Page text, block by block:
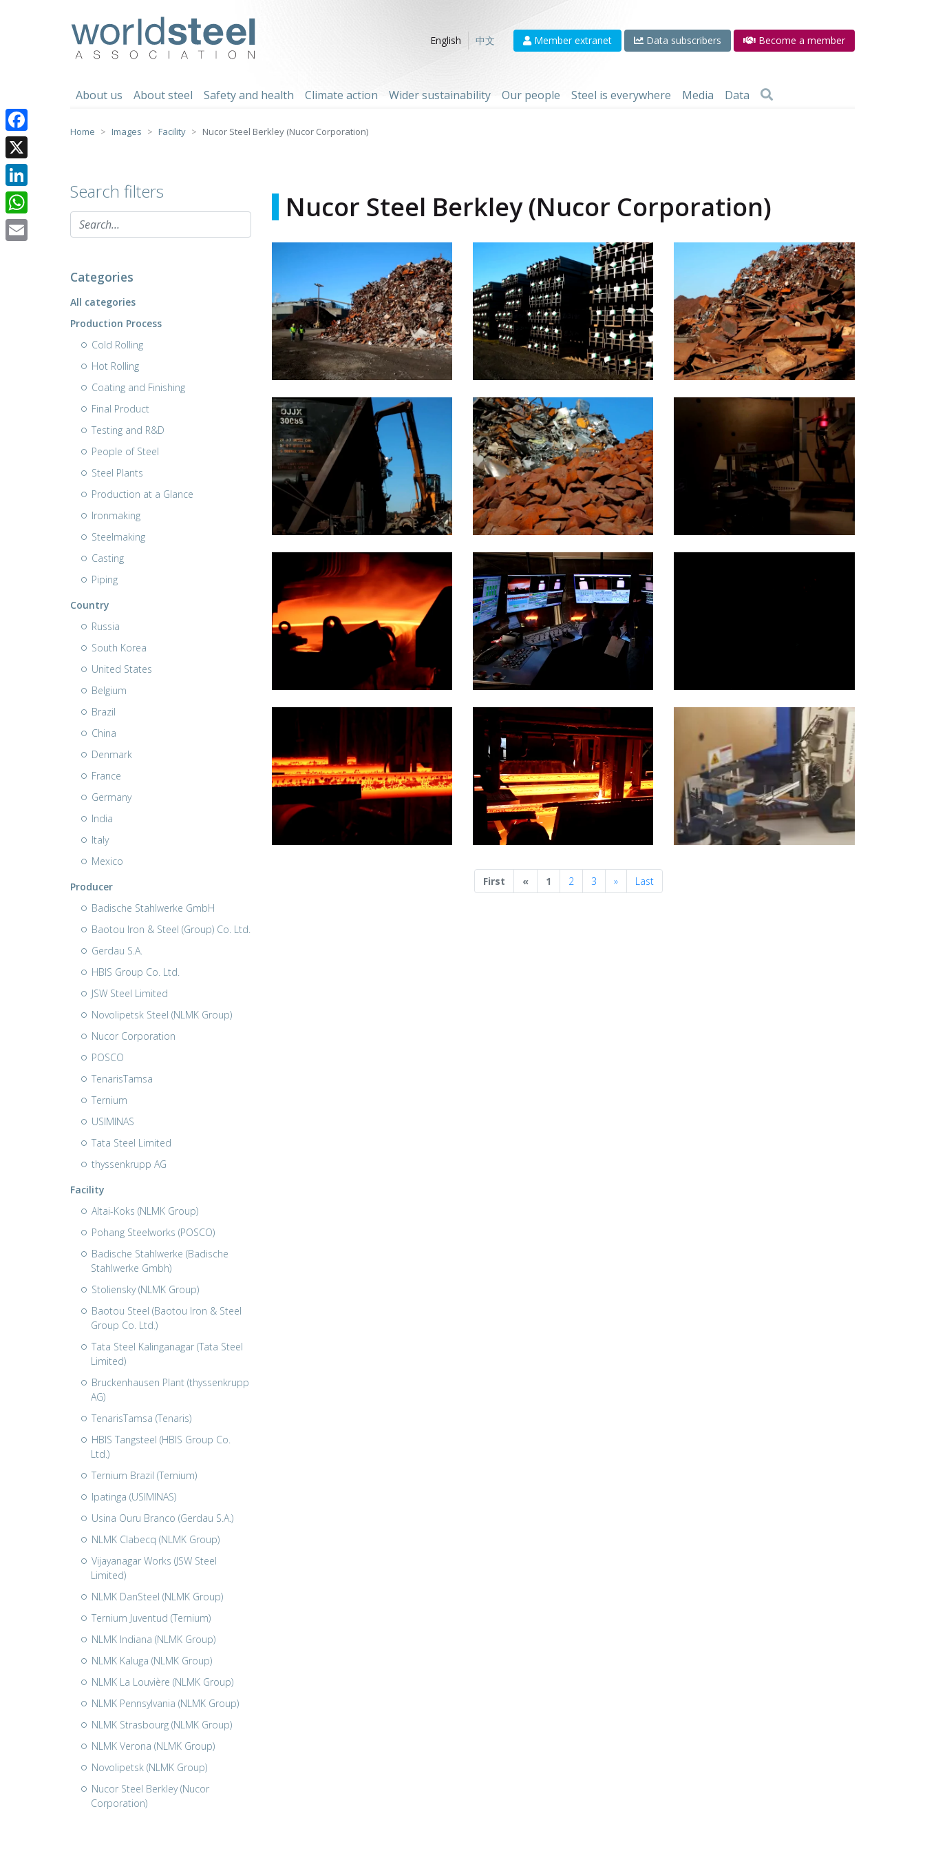
English
中文 Member extranet Data subscribers Become a member
About us About steel Safety and health Climate action Wider sustainability Our people Steel is everywhere Media Data
Home Images Facility Nucor Steel Berkley (Nucor Corporation)
Search filters
Categories
All categories
Production Process
Cold Rolling
Hot Rolling
Coating and Finishing
Final Product
Testing and R&D
People of Steel
Steel Plants
Production at a Glance
Ironmaking
Steelmaking
Casting
Piping
Country
Russia
South Korea
United States
Belgium
Brazil
China
Denmark
France
Germany
India
Italy
Mexico
Producer
Badische Stahlwerke GmbH
Baotou Iron & Steel (Group) Co. Ltd.
Gerdau S.A.
HBIS Group Co. Ltd.
JSW Steel Limited
Novolipetsk Steel (NLMK Group)
Nucor Corporation
POSCO
TenarisTamsa
Ternium
USIMINAS
Tata Steel Limited
thyssenkrupp AG
Facility
Altai-Koks (NLMK Group)
Pohang Steelworks (POSCO)
Badische Stahlwerke (Badische
Stahlwerke Gmbh)
Stoliensky (NLMK Group)
Baotou Steel (Baotou Iron & Steel
Group Co. Ltd.)
Tata Steel Kalinganagar (Tata Steel
Limited)
Bruckenhausen Plant (thyssenkrupp
AG)
TenarisTamsa (Tenaris)
HBIS Tangsteel (HBIS Group Co.
Ltd.)
Ternium Brazil (Ternium)
Ipatinga (USIMINAS)
Usina Ouru Branco (Gerdau S.A.)
NLMK Clabecq (NLMK Group)
Vijayanagar Works (JSW Steel
Limited)
NLMK DanSteel (NLMK Group)
Ternium Juventud (Ternium)
NLMK Indiana (NLMK Group)
NLMK Kaluga (NLMK Group)
NLMK La Louvière (NLMK Group)
NLMK Pennsylvania (NLMK Group)
NLMK Strasbourg (NLMK Group)
NLMK Verona (NLMK Group)
Novolipetsk (NLMK Group)
Nucor Steel Berkley (Nucor
Corporation)
Nucor Steel Berkley (Nucor Corporation)
First «Previous
1 2 3 »NextLast
Facebook
X
LinkedIn
WhatsApp